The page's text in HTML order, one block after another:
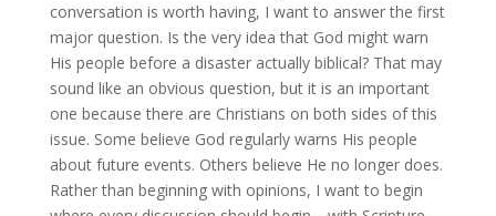
conversation is worth having, I want to answer the first
major question. Is the very idea that God might warn
His people before a disaster actually biblical? That may
sound like an obvious question, but it is an important
one because there are Christians on both sides of this
issue. Some believe God regularly warns His people
about future events. Others believe He no longer does.
Rather than beginning with opinions, I want to begin